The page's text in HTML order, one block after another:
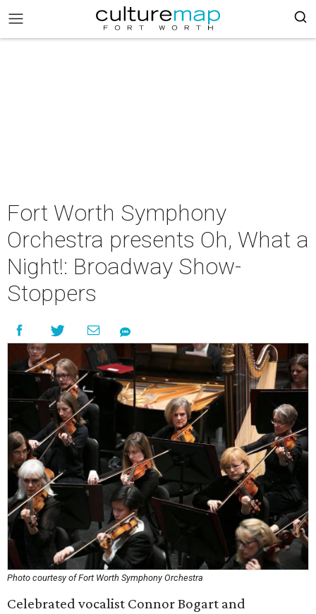
Fort Worth Symphony
Orchestra presents Oh, What a
Night!: Broadway Show-
Stoppers
Photo courtesy of Fort Worth Symphony Orchestra
Celebrated vocalist Connor Bogart and